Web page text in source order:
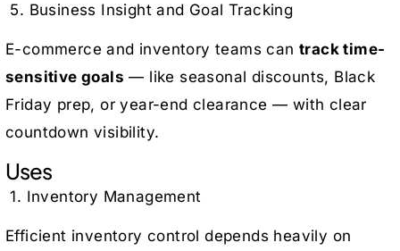
5. Business Insight and Goal Tracking
E-commerce and inventory teams can track time-
sensitive goals — like seasonal discounts, Black
Friday prep, or year-end clearance — with clear
countdown visibility.
Uses
1. Inventory Management
Efficient inventory control depends heavily on